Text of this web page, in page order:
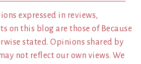
expressed in reviews,
on this blog are those of Because
stated. Opinions shared by
not reflect our own views. We